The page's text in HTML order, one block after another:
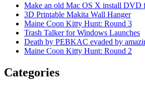
Make an old Mac OS X install DVD
3D Printable Makita Wall Hanger
Maine Coon Kitty Hunt: Round 3
Trash Talker for Windows Launches
Death by PEBKAC evaded by
Maine Coon Kitty Hunt: Round 2
Categories